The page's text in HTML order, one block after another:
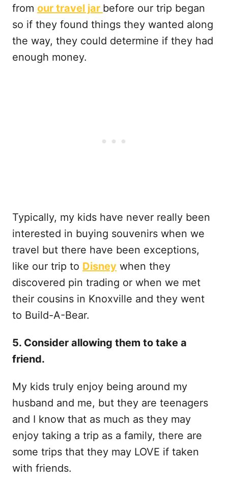
from our travel jar before our trip began
so if they found things they wanted along
the way, they could determine if they had
enough money.
Typically, my kids have never really been
interested in buying souvenirs when we
travel but there have been exceptions,
like our trip to Disney when they
discovered pin trading or when we met
their cousins in Knoxville and they went
to Build-A-Bear.
5. Consider allowing them to take a
friend.
My kids truly enjoy being around my
husband and me, but they are teenagers
and I know that as much as they may
enjoy taking a trip as a family, there are
some trips that they may LOVE if taken
with friends.